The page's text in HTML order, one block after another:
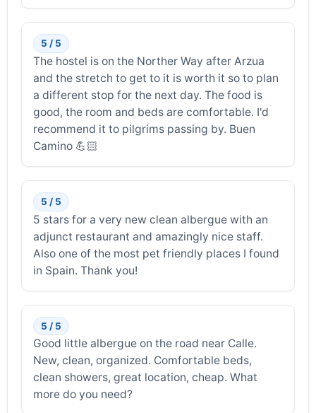
5 / 5
The hostel is on the Norther Way after Arzua
and the stretch to get to it is worth it so to plan
a different stop for the next day. The food is
good, the room and beds are comfortable. I'd
recommend it to pilgrims passing by. Buen
Camino 💪🏻
5 / 5
5 stars for a very new clean albergue with an
adjunct restaurant and amazingly nice staff.
Also one of the most pet friendly places I found
in Spain. Thank you!
5 / 5
Good little albergue on the road near Calle.
New, clean, organized. Comfortable beds,
clean showers, great location, cheap. What
more do you need?